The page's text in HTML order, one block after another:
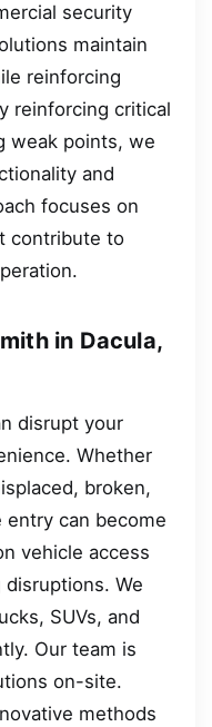
security
maintain
reinforcing
reinforcing critical
weak points, we
and
focuses on
contribute to
in Dacula,
disrupt your
Whether
broken,
entry can become
vehicle access
We
SUVs, and
Our team is
on-site.
methods